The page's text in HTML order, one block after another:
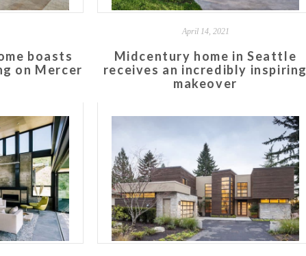
boasts
on Mercer
April 14, 2021
Midcentury home in Seattle
receives an incredibly inspiring
makeover